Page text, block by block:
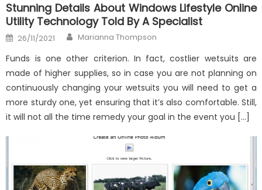
Stunning Details About Windows Lifestyle Online
Utility Technology Told By A Specialist
Posted
on
26/11/2021 Author
Marianna Thompson
Funds is one other criterion. In fact, costlier wetsuits are
made of higher supplies, so in case you are not planning on
continuously changing your wetsuits you will need to get a
more sturdy one, yet ensuring that it’s also comfortable. Still,
it will not all the time remedy your goal in the event you […]